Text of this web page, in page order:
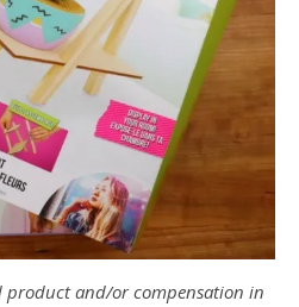
product and/or compensation in